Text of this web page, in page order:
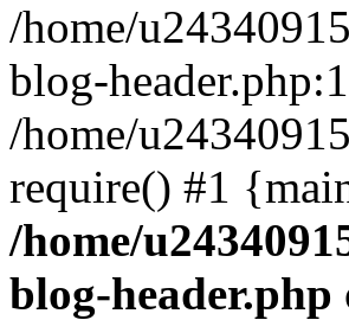
/home/
blog-
/home/
require() #1
/home/
blog-header.php